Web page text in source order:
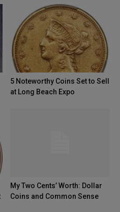
5 Noteworthy Coins Set to Sell
at Long Beach Expo
My Two Cents’ Worth: Dollar
Coins and Common Sense